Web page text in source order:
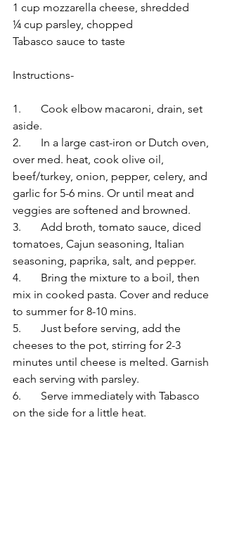
1 cup mozzarella cheese, shredded
¼ cup parsley, chopped
Tabasco sauce to taste
Instructions-
1.	Cook elbow macaroni, drain, set
aside.
2.	In a large cast-iron or Dutch oven,
over med. heat, cook olive oil,
beef/turkey, onion, pepper, celery, and
garlic for 5-6 mins. Or until meat and
veggies are softened and browned.
3.	Add broth, tomato sauce, diced
tomatoes, Cajun seasoning, Italian
seasoning, paprika, salt, and pepper.
4.	Bring the mixture to a boil, then
mix in cooked pasta. Cover and reduce
to summer for 8-10 mins.
5.	Just before serving, add the
cheeses to the pot, stirring for 2-3
minutes until cheese is melted. Garnish
each serving with parsley.
6.	Serve immediately with Tabasco
on the side for a little heat.